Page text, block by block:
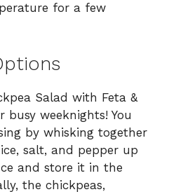
for a few
Salad with Feta &
weeknights! You
by whisking together
salt, and pepper up
and store it in the
the chickpeas,